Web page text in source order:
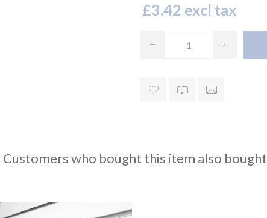
£3.42 excl tax
Customers who bought this item also bought